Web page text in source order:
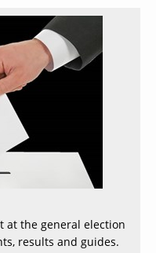
at the general election
results and guides.